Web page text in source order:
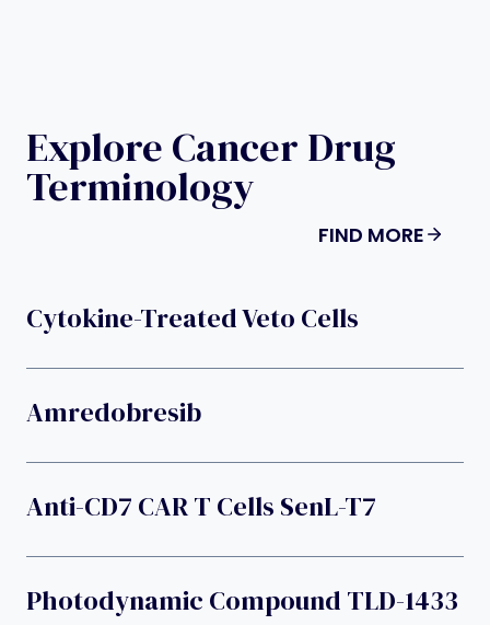
Explore Cancer Drug
Terminology
FIND MORE
Cytokine-Treated Veto Cells
Amredobresib
Anti-CD7 CAR T Cells SenL-T7
Photodynamic Compound TLD-1433